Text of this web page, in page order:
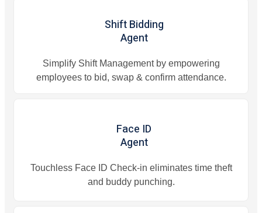
Shift Bidding
Agent
Simplify Shift Management by empowering
employees to bid, swap & confirm attendance.
Face ID
Agent
Touchless Face ID Check-in eliminates time theft
and buddy punching.